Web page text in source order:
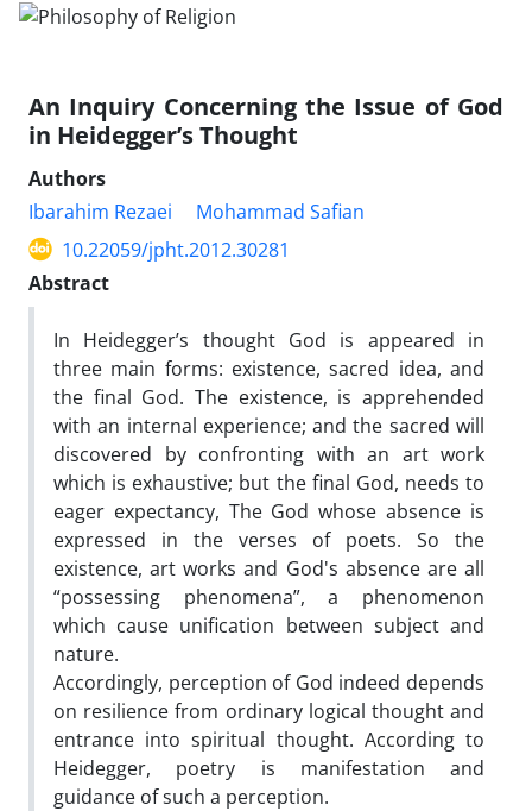
An Inquiry Concerning the Issue of God
in Heidegger’s Thought
Authors
Ibarahim Rezaei
Mohammad Safian
10.22059/jpht.2012.30281
Abstract
In Heidegger’s thought God is appeared in
three main forms: existence, sacred idea, and
the final God. The existence, is apprehended
with an internal experience; and the sacred will
discovered by confronting with an art work
which is exhaustive; but the final God, needs to
eager expectancy, The God whose absence is
expressed in the verses of poets. So the
existence, art works and God's absence are all
“possessing phenomena”, a phenomenon
which cause unification between subject and
nature.
Accordingly, perception of God indeed depends
on resilience from ordinary logical thought and
entrance into spiritual thought. According to
Heidegger, poetry is manifestation and
guidance of such a perception.